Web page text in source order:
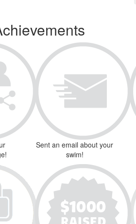
Sent an email about your
swim!